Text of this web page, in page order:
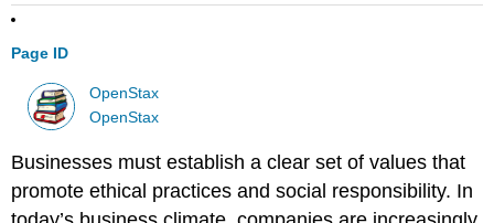
Page ID
OpenStax
OpenStax
Businesses must establish a clear set of values that
promote ethical practices and social responsibility. In